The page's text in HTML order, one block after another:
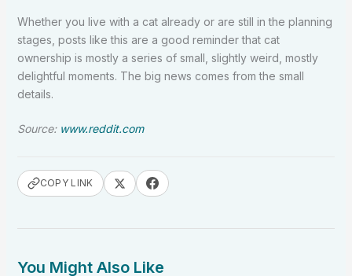
Whether you live with a cat already or are still in the planning
stages, posts like this are a good reminder that cat
ownership is mostly a series of small, slightly weird, mostly
delightful moments. The big news comes from the small
details.
Source: www.reddit.com
COPY LINK
You Might Also Like